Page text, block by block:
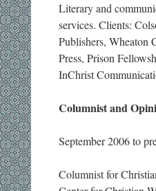
Literary and
services. Clients:
Publishers, Wheaton
Press, Prison
InChrist
Columnist and
September 2006 to
Columnist for